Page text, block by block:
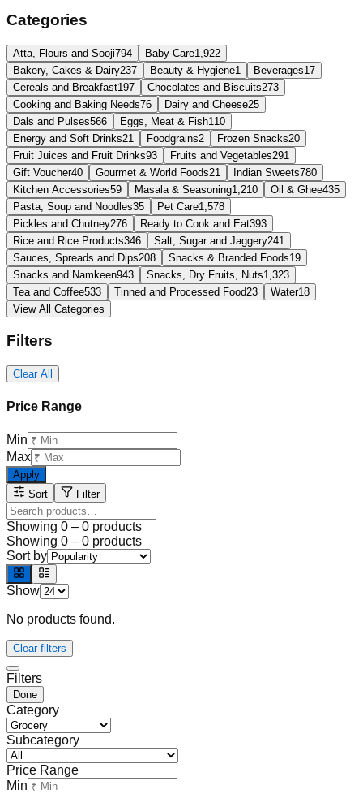
Categories
Atta, Flours and Sooji794 Baby Care1,922
Bakery, Cakes & Dairy237 Beauty & Hygiene1 Beverages17
Cereals and Breakfast197 Chocolates and Biscuits273
Cooking and Baking Needs76 Dairy and Cheese25
Dals and Pulses566 Eggs, Meat & Fish110
Energy and Soft Drinks21 Foodgrains2 Frozen Snacks20
Fruit Juices and Fruit Drinks93 Fruits and Vegetables291
Gift Voucher40 Gourmet & World Foods21 Indian Sweets780
Kitchen Accessories59 Masala & Seasoning1,210 Oil & Ghee435
Pasta, Soup and Noodles35 Pet Care1,578
Pickles and Chutney276 Ready to Cook and Eat393
Rice and Rice Products346 Salt, Sugar and Jaggery241
Sauces, Spreads and Dips208 Snacks & Branded Foods19
Snacks and Namkeen943 Snacks, Dry Fruits, Nuts1,323
Tea and Coffee533 Tinned and Processed Food23 Water18
View All Categories
Filters
Clear All
Price Range
Min
Max
Apply
Sort
Filter
Showing 0 – 0 products
Showing 0 – 0 products
Sort by
Show
No products found.
Clear filters
Filters
Done
Category
Subcategory
Price Range
Min